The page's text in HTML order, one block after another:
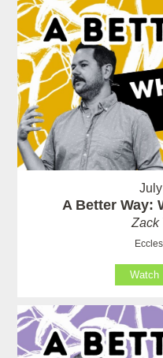
A Better Way:
Zack
Watch